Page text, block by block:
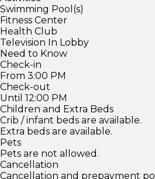
Swimming Pool(s)
Fitness Center
Health Club
Television In Lobby
Need to Know
Check-in
From 3:00 PM
Check-out
Until 12:00 PM
Children and Extra Beds
Crib / infant beds are available.
Extra beds are available.
Pets
Pets are not allowed.
Cancellation
Cancellation and prepayment